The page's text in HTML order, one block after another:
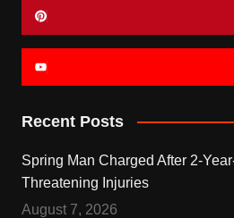
Recent Posts
Spring Man Charged After 2-
Threatening Injuries
August 7, 2026